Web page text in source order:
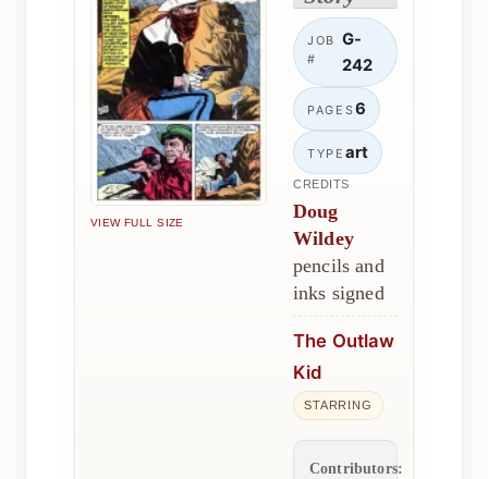
VIEW FULL SIZE
JOB
#
G-
242
PAGES6
TYPE art
CREDITS
Doug
Wildey
pencils and
inks signed
The Outlaw
Kid
STARRING
Contributors: